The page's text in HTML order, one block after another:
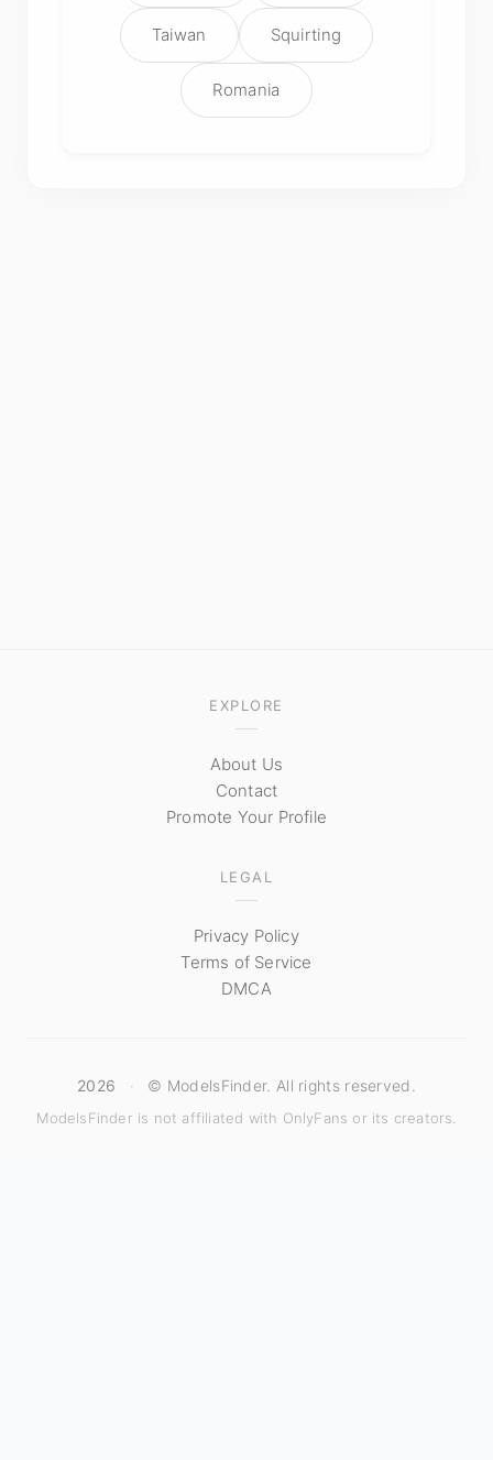
Taiwan Squirting
Romania
EXPLORE
About Us
Contact
Promote Your Profile
LEGAL
Privacy Policy
Terms of Service
DMCA
2026 · © ModelsFinder. All rights reserved.
ModelsFinder is not affiliated with OnlyFans or its creators.